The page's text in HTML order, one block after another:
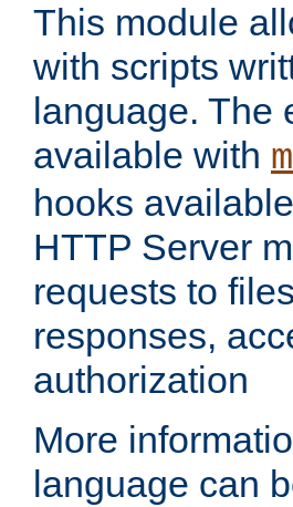
This module
with scripts
language. The
available with
hooks
HTTP Server
requests to
responses,
authorization
More
language can